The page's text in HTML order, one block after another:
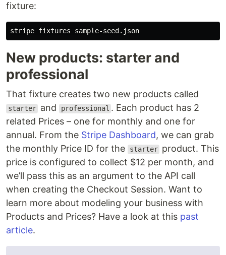
fixture:
New products: starter and
professional
That fixture creates two new products called
starter and professional . Each product has 2
related Prices – one for monthly and one for
annual. From the Stripe Dashboard, we can grab
the monthly Price ID for the
starter product. This
price is configured to collect $12 per month, and
we’ll pass this as an argument to the API call
when creating the Checkout Session. Want to
learn more about modeling your business with
Products and Prices? Have a look at this past
article.